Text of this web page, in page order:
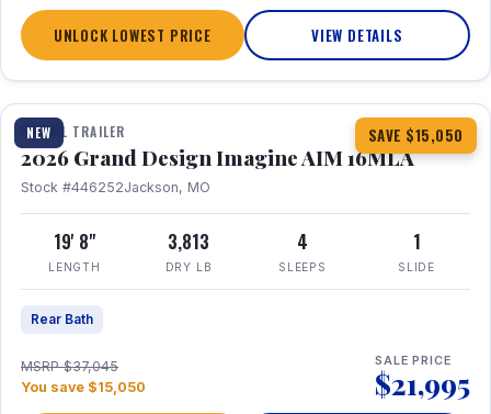
UNLOCK LOWEST PRICE VIEW DETAILS
NEW SAVE $15,050
1 / 21
TRAVEL TRAILER
2026 Grand Design Imagine AIM 16MLA
Stock #446252Jackson, MO
19' 8"
LENGTH
3,813
DRY LB
4
SLEEPS
1
SLIDE
Rear Bath
MSRP $37,045
You save $15,050
SALE PRICE
$21,995